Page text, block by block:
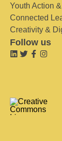
Youth Action
Connected
Creativity &
Follow us